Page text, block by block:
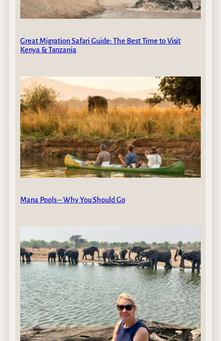
Great Migration Safari Guide: The Best Time to Visit
Kenya & Tanzania
Mana Pools – Why You Should Go